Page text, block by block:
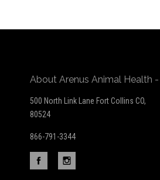
About Arenus Animal Health
500 North Link Lane Fort Collins CO,
80524
866-791-3344